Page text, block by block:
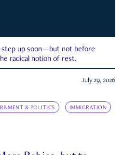
step up soon—but not before
radical notion of rest.
July 29, 2026
& POLITICS IMMIGRATION